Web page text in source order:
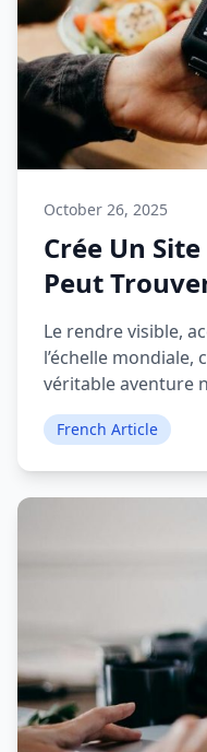
October 26, 2025
Crée Un
Peut
Le rendre visible,
l’échelle mondiale,
véritable aventure
French Article